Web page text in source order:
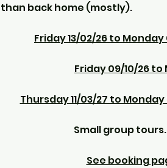
than back home (mostly).
Friday 13/02/26 to Monday
Friday 09/10/26 to
Thursday 11/03/27 to
Small group
See booking